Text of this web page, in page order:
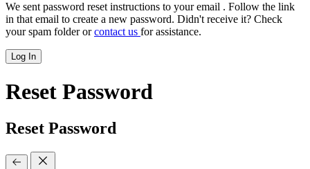
We sent password reset instructions to your email . Follow the link
in that email to create a new password. Didn't receive it? Check
your spam folder orcontact us for assistance.
Log In
Reset Password
Reset Password